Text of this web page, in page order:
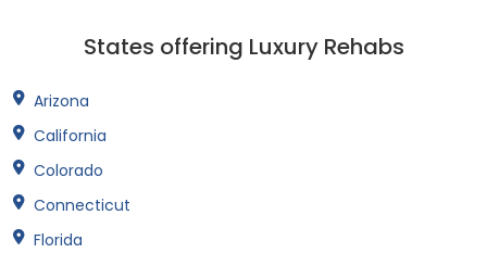
States offering Luxury Rehabs
Arizona
California
Colorado
Connecticut
Florida